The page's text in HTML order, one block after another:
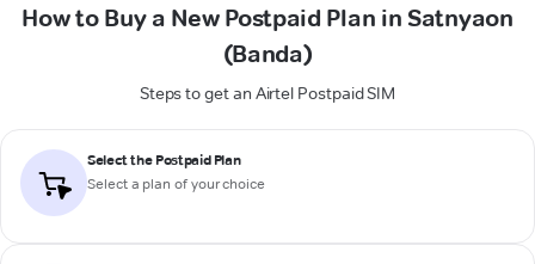
How to Buy a New Postpaid Plan in Satnyaon
(Banda)
Steps to get an Airtel Postpaid SIM
Select the Postpaid Plan
Select a plan of your choice